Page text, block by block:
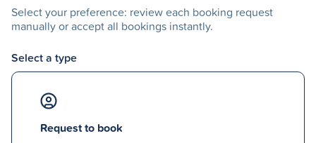
Select your preference: review each booking request
manually or accept all bookings instantly.
Select a type
Request to book